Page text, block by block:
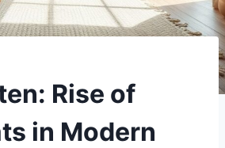
Rise of
in Modern